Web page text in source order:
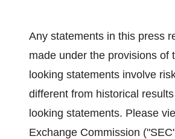
Any statements in this press
made under the provisions of
looking statements involve
different from historical
looking statements. Please
Exchange Commission